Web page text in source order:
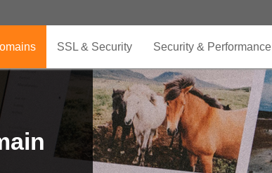
SSL & Security Security & Performance